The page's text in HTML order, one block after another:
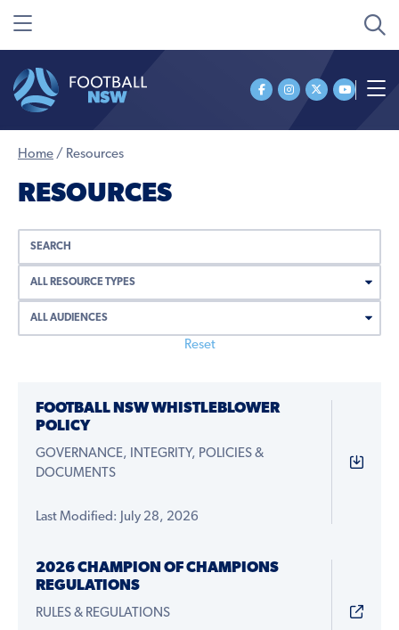
Home / Resources
RESOURCES
Reset
FOOTBALL NSW WHISTLEBLOWER
POLICY
GOVERNANCE, INTEGRITY, POLICIES &
DOCUMENTS
Last Modified: July 28, 2026
2026 CHAMPION OF CHAMPIONS
REGULATIONS
RULES & REGULATIONS